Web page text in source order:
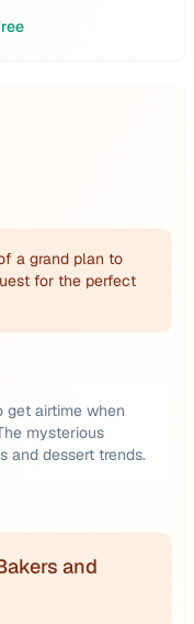
a grand plan to
for the perfect
get airtime when
mysterious
and dessert trends.
and